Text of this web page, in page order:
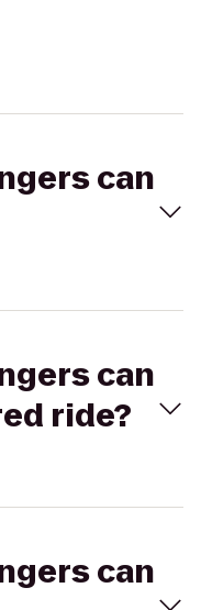
can
can
ride?
can